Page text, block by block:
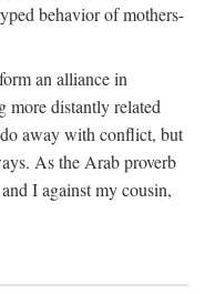
behavior of mothers-
an alliance in
more distantly related
away with conflict, but
As the Arab proverb
I against my cousin,